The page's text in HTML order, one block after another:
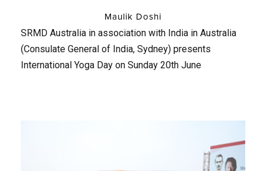
Maulik Doshi
SRMD Australia in association with India in Australia
(Consulate General of India, Sydney) presents
International Yoga Day on Sunday 20th June